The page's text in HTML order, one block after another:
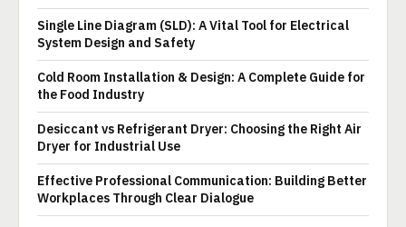
Single Line Diagram (SLD): A Vital Tool for Electrical
System Design and Safety
Cold Room Installation & Design: A Complete Guide for
the Food Industry
Desiccant vs Refrigerant Dryer: Choosing the Right Air
Dryer for Industrial Use
Effective Professional Communication: Building Better
Workplaces Through Clear Dialogue